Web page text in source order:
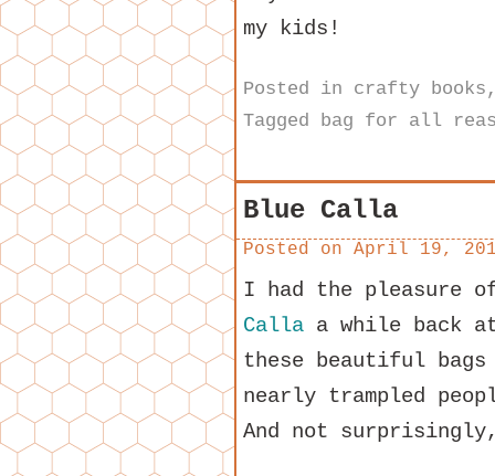
my kids!
Posted in crafty books
Tagged bag for all
Blue Calla
Posted on April 19,
I had the pleasure
Calla a while back
these beautiful
nearly trampled
And not